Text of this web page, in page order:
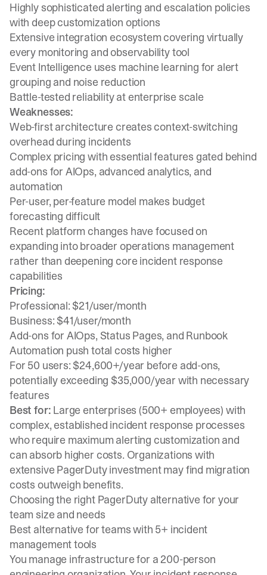
Highly sophisticated alerting and escalation policies
with deep customization options
Extensive integration ecosystem covering virtually
every monitoring and observability tool
Event Intelligence uses machine learning for alert
grouping and noise reduction
Battle-tested reliability at enterprise scale
Weaknesses:
Web-first architecture creates context-switching
overhead during incidents
Complex pricing with essential features gated behind
add-ons for AIOps, advanced analytics, and
automation
Per-user, per-feature model makes budget
forecasting difficult
Recent platform changes have focused on
expanding into broader operations management
rather than deepening core incident response
capabilities
Pricing:
Professional: $21/user/month
Business: $41/user/month
Add-ons for AIOps, Status Pages, and Runbook
Automation push total costs higher
For 50 users: $24,600+/year before add-ons,
potentially exceeding $35,000/year with necessary
features
Best for: Large enterprises (500+ employees) with
complex, established incident response processes
who require maximum alerting customization and
can absorb higher costs. Organizations with
extensive PagerDuty investment may find migration
costs outweigh benefits.
Choosing the right PagerDuty alternative for your
team size and needs
Best alternative for teams with 5+ incident
management tools
You manage infrastructure for a 200-person